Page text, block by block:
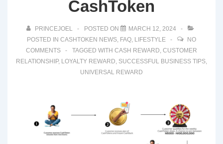
CashToken
PRINCEJOEL POSTED ON
MARCH 12, 2024
POSTED IN CASHTOKEN NEWS FAQ LIFESTYLE
NO
COMMENTS
TAGGED WITH CASH REWARD CUSTOMER
RELATIONSHIP, LOYALTY REWARD SUCCESSFUL BUSINESS TIPS
UNIVERSAL REWARD